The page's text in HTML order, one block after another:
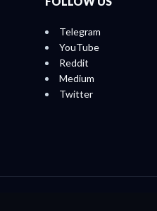
Telegram
YouTube
Reddit
Medium
Twitter